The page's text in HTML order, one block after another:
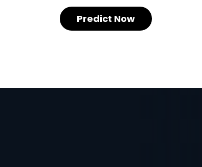
Predict Now